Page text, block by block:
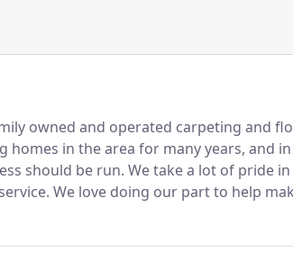
owned and operated carpeting and
homes in the area for many years, and
should be run. We take a lot of pride
We love doing our part to help
San Antonio area will agree that our